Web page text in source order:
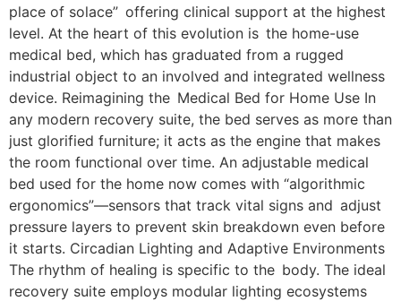
place of solace” offering clinical support at the highest
level. At the heart of this evolution is the home-use
medical bed, which has graduated from a rugged
industrial object to an involved and integrated wellness
device. Reimagining the Medical Bed for Home Use In
any modern recovery suite, the bed serves as more than
just glorified furniture; it acts as the engine that makes
the room functional over time. An adjustable medical
bed used for the home now comes with “algorithmic
ergonomics”—sensors that track vital signs and adjust
pressure layers to prevent skin breakdown even before
it starts. Circadian Lighting and Adaptive Environments
The rhythm of healing is specific to the body. The ideal
recovery suite employs modular lighting ecosystems